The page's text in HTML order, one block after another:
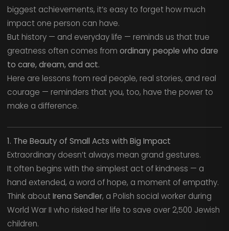
biggest achievements, it’s easy to forget how much
impact one person can have.
But history — and everyday life — reminds us that true
greatness often comes from ordinary people who dare
to care, dream, and act.
Here are lessons from real people, real stories, and real
courage — reminders that you, too, have the power to
make a difference.
1. The Beauty of Small Acts with Big Impact
Extraordinary doesn’t always mean grand gestures.
It often begins with the simplest act of kindness — a
hand extended, a word of hope, a moment of empathy.
Think aboutIrena Sendler, a Polish social worker during
World War II who risked her life to save over 2,500 Jewish
children.